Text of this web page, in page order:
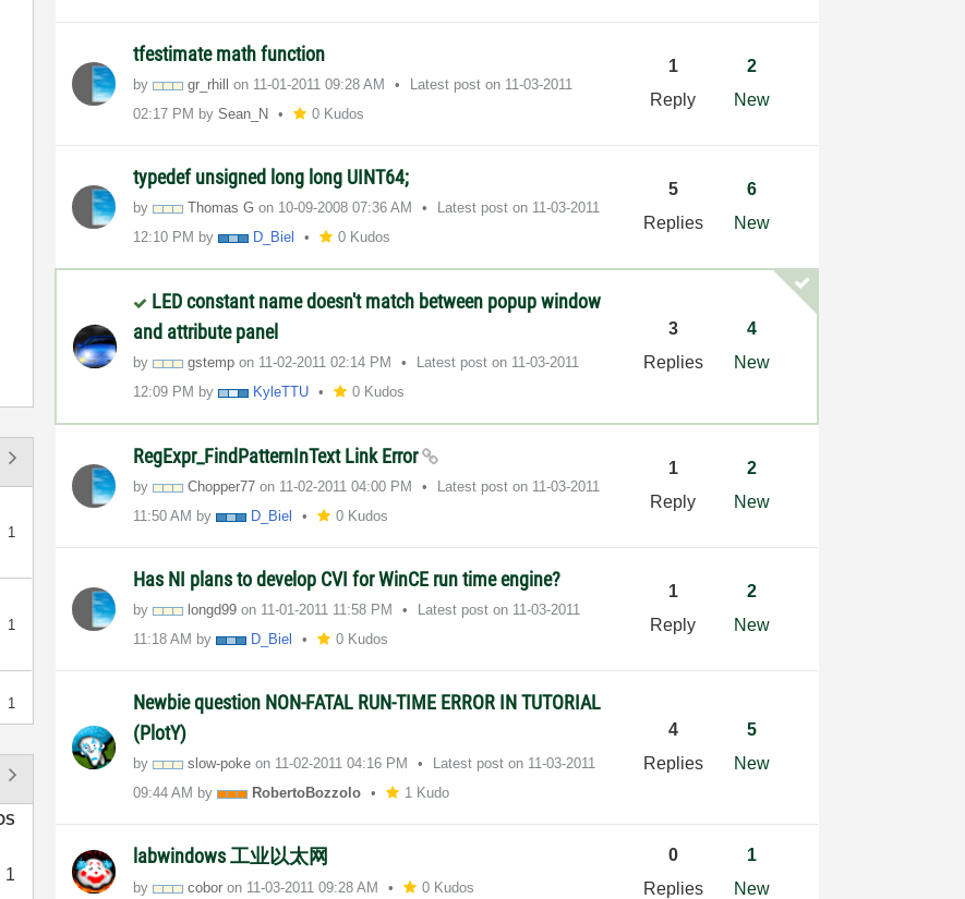
1
1
1
1
tfestimate math function
by gr_rhill on ‎11-01-2011 09:28 AM Latest post on ‎11-03-2011
02:17 PM bySean_N 0 Kudos
1
Reply
2
New
typedef unsigned long long UINT64;
by Thomas G on ‎10-09-2008 07:36 AM Latest post on ‎11-03-2011
12:10 PM by D_Biel 0 Kudos
5
Replies
6
New
LED constant name doesn't match between popup window
and attribute panel
by gstemp on ‎11-02-2011 02:14 PM Latest post on ‎11-03-2011
12:09 PM by KyleTTU 0 Kudos
3
Replies
4
New
RegExpr_FindPatternInText Link Error
by Chopper77 on ‎11-02-2011 04:00 PM Latest post on ‎11-03-2011
11:50 AM by D_Biel 0 Kudos
1
Reply
2
New
Has NI plans to develop CVI for WinCE run time engine?
by longd99 on ‎11-01-2011 11:58 PM Latest post on ‎11-03-2011
11:18 AM by D_Biel 0 Kudos
1
Reply
2
New
Newbie question NON-FATAL RUN-TIME ERROR IN TUTORIAL
(PlotY)
by slow-poke on ‎11-02-2011 04:16 PM Latest post on ‎11-03-2011
09:44 AM by RobertoBozzolo 1 Kudo
4
Replies
5
New
labwindows 工业以太网
by cobor on ‎11-03-2011 09:28 AM 0 Kudos
0
Replies
1
New